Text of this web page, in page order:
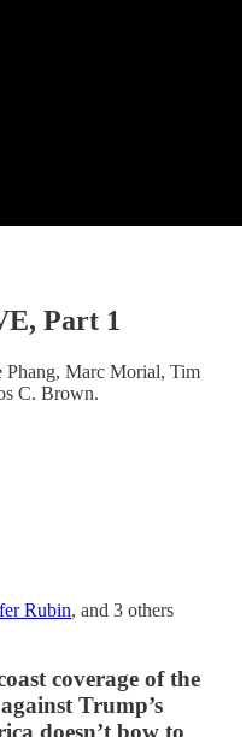
Part 1
Marc Morial, Tim
C. Brown.
Rubin, and 3 others
coverage of the
Trump’s
doesn’t bow to